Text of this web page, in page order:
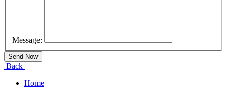
Message:
Back
Home